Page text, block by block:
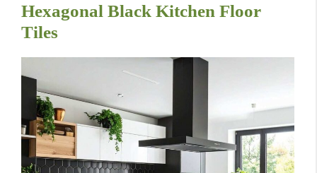
Hexagonal Black Kitchen Floor
Tiles